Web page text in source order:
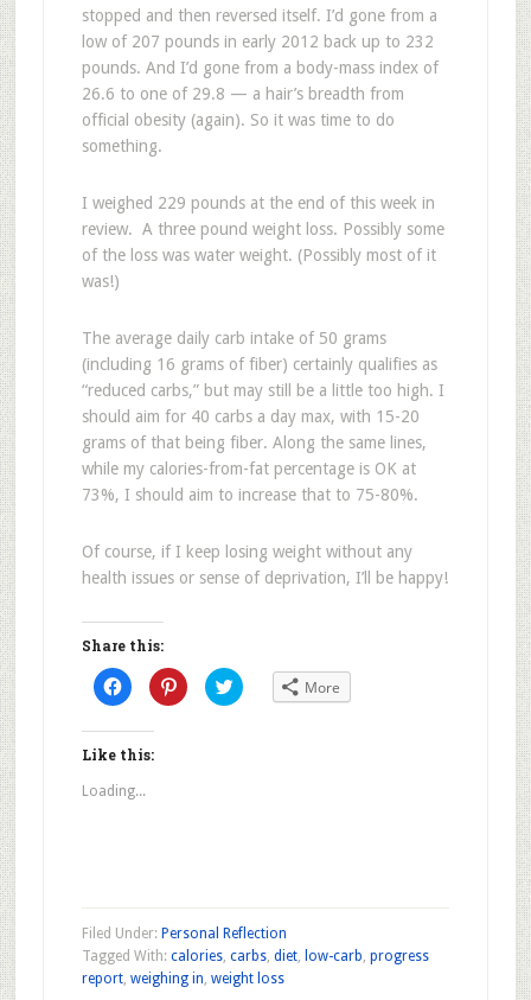
stopped and then reversed itself. I’d gone from a
low of 207 pounds in early 2012 back up to 232
pounds. And I’d gone from a body-mass index of
26.6 to one of 29.8 — a hair’s breadth from
official obesity (again). So it was time to do
something.
I weighed 229 pounds at the end of this week in
review. A three pound weight loss. Possibly some
of the loss was water weight. (Possibly most of it
was!)
The average daily carb intake of 50 grams
(including 16 grams of fiber) certainly qualifies as
“reduced carbs,” but may still be a little too high. I
should aim for 40 carbs a day max, with 15-20
grams of that being fiber. Along the same lines,
while my calories-from-fat percentage is OK at
73%, I should aim to increase that to 75-80%.
Of course, if I keep losing weight without any
health issues or sense of deprivation, I’ll be happy!
Share this:
Click
to
share
(Opens
window)
Click
to
share
Click
to More
Like this:
Loading...
Filed Under: Personal Reflection
Tagged With: calories, carbs, diet, low-carb, progress
report, weighing in, weight loss